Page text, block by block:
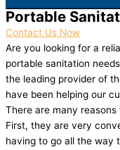
Portable
Contact Us Now
Are you looking for a
portable sanitation
the leading provider of
have been helping our
There are many
First, they are very
having to go all the way